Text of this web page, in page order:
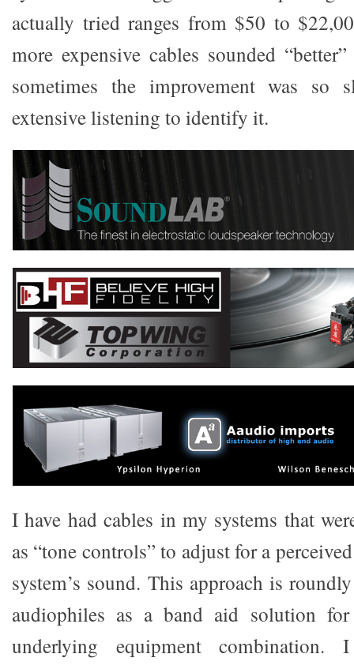
actually tried ranges from $50 to
more expensive cables sounded
sometimes the improvement was
extensive listening to identify it.
I have had cables in my systems that
as “tone controls” to adjust for a
system’s sound. This approach is
audiophiles as a band aid solution
underlying equipment